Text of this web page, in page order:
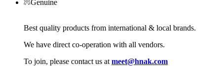
Genuine
Best quality products from international & local brands.
We have direct co-operation with all vendors.
To join, please contact us at meet@hnak.com